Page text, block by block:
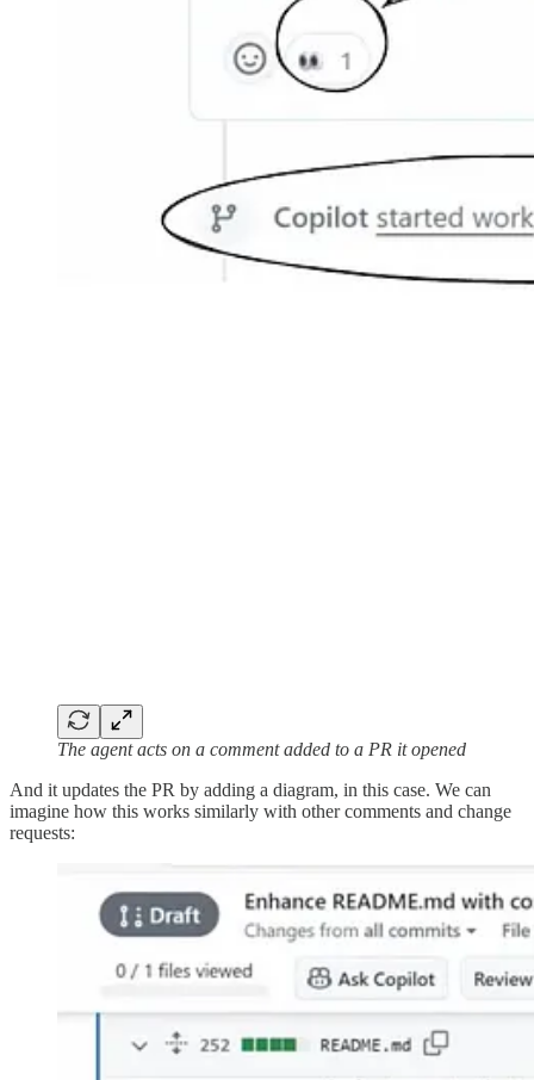
The agent acts on a comment added to a PR it opened
And it updates the PR by adding a diagram, in this case. We can
imagine how this works similarly with other comments and change
requests: